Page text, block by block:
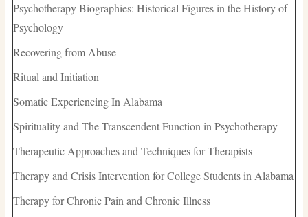
Psychotherapy Biographies: Historical Figures in the History of
Psychology
Recovering from Abuse
Ritual and Initiation
Somatic Experiencing In Alabama
Spirituality and The Transcendent Function in Psychotherapy
Therapeutic Approaches and Techniques for Therapists
Therapy and Crisis Intervention for College Students in Alabama
Therapy for Chronic Pain and Chronic Illness